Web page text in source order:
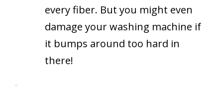
every fiber. But you might even
damage your washing machine if
it bumps around too hard in
there!